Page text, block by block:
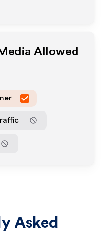
Allowed
Asked